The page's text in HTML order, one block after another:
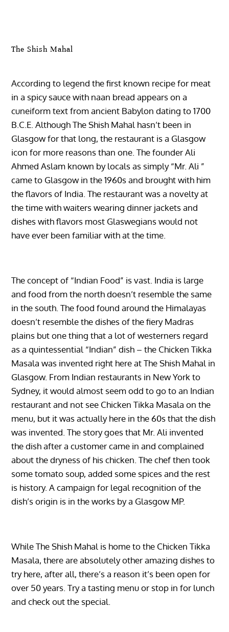
The Shish Mahal
According to legend the first known recipe for meat
in a spicy sauce with naan bread appears on a
cuneiform text from ancient Babylon dating to 1700
B.C.E. Although The Shish Mahal hasn’t been in
Glasgow for that long, the restaurant is a Glasgow
icon for more reasons than one. The founder Ali
Ahmed Aslam known by locals as simply “Mr. Ali ”
came to Glasgow in the 1960s and brought with him
the flavors of India. The restaurant was a novelty at
the time with waiters wearing dinner jackets and
dishes with flavors most Glaswegians would not
have ever been familiar with at the time.
The concept of “Indian Food” is vast. India is large
and food from the north doesn’t resemble the same
in the south. The food found around the Himalayas
doesn’t resemble the dishes of the fiery Madras
plains but one thing that a lot of westerners regard
as a quintessential “Indian” dish – the Chicken Tikka
Masala was invented right here at The Shish Mahal in
Glasgow. From Indian restaurants in New York to
Sydney, it would almost seem odd to go to an Indian
restaurant and not see Chicken Tikka Masala on the
menu, but it was actually here in the 60s that the dish
was invented. The story goes that Mr. Ali invented
the dish after a customer came in and complained
about the dryness of his chicken. The chef then took
some tomato soup, added some spices and the rest
is history. A campaign for legal recognition of the
dish’s origin is in the works by a Glasgow MP.
While The Shish Mahal is home to the Chicken Tikka
Masala, there are absolutely other amazing dishes to
try here, after all, there’s a reason it’s been open for
over 50 years. Try a tasting menu or stop in for lunch
and check out the special.